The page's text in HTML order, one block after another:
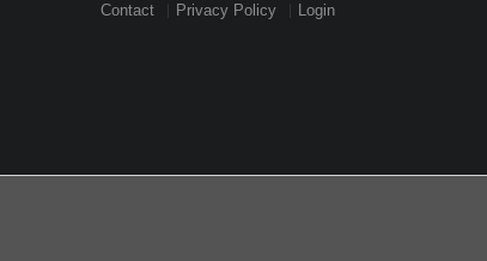
Contact Privacy Policy Login